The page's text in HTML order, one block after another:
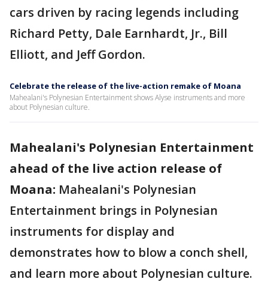
cars driven by racing legends including
Richard Petty, Dale Earnhardt, Jr., Bill
Elliott, and Jeff Gordon.
Celebrate the release of the live-action remake of Moana
Mahealani's Polynesian Entertainment shows Alyse instruments and more
about Polynesian culture.
Mahealani's Polynesian Entertainment
ahead of the live action release of
Moana: Mahealani's Polynesian
Entertainment brings in Polynesian
instruments for display and
demonstrates how to blow a conch shell,
and learn more about Polynesian culture.